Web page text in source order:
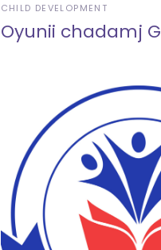
CHILD DEVELOPMENT
Oyunii chadamj